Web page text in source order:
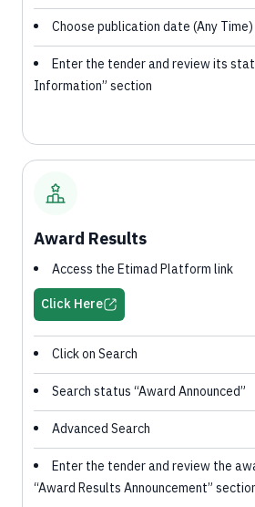
Choose publication date (Any Time)
Enter the tender and review its
Information” section
Award Results
Access the Etimad Platform link
Click Here
Click on Search
Search status “Award Announced”
Advanced Search
Enter the tender and review the
“Award Results Announcement”